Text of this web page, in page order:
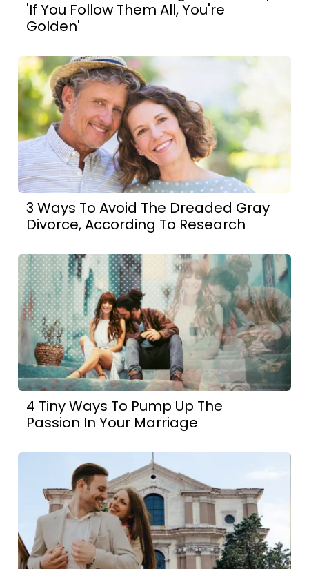
'If You Follow Them All, You're
Golden'
3 Ways To Avoid The Dreaded Gray
Divorce, According To Research
4 Tiny Ways To Pump Up The
Passion In Your Marriage